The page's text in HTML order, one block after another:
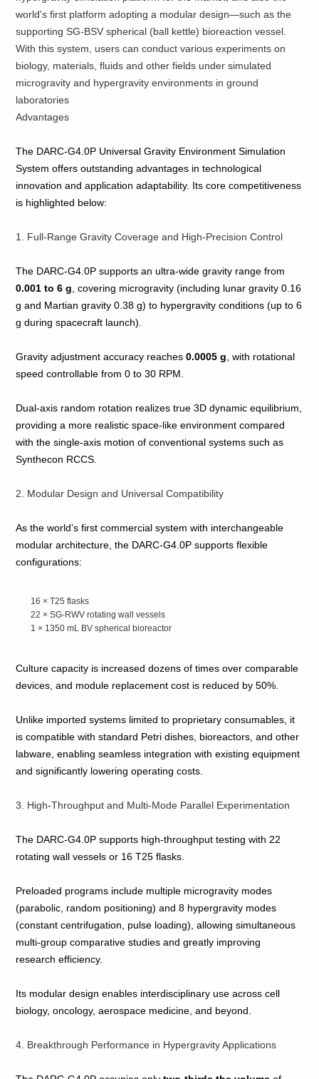
world's first platform adopting a modular design—such as the
supporting SG-BSV spherical (ball kettle) bioreaction vessel.
With this system, users can conduct various experiments on
biology, materials, fluids and other fields under simulated
microgravity and hypergravity environments in ground
laboratories
Advantages
The DARC‑G4.0P Universal Gravity Environment Simulation
System offers outstanding advantages in technological
innovation and application adaptability. Its core competitiveness
is highlighted below:
1. Full‑Range Gravity Coverage and High‑Precision Control
The DARC‑G4.0P supports an ultra‑wide gravity range from
0.001 to 6 g , covering microgravity (including lunar gravity 0.16
g and Martian gravity 0.38 g) to hypergravity conditions (up to 6
g during spacecraft launch).
Gravity adjustment accuracy reaches0.0005 g , with rotational
speed controllable from 0 to 30 RPM.
Dual‑axis random rotation realizes true 3D dynamic equilibrium,
providing a more realistic space‑like environment compared
with the single‑axis motion of conventional systems such as
Synthecon RCCS.
2. Modular Design and Universal Compatibility
As the world’s first commercial system with interchangeable
modular architecture, the DARC‑G4.0P supports flexible
configurations:
16 × T25 flasks
22 × SG‑RWV rotating wall vessels
1 × 1350 mL BV spherical bioreactor
Culture capacity is increased dozens of times over comparable
devices, and module replacement cost is reduced by 50%.
Unlike imported systems limited to proprietary consumables, it
is compatible with standard Petri dishes, bioreactors, and other
labware, enabling seamless integration with existing equipment
and significantly lowering operating costs.
3. High‑Throughput and Multi‑Mode Parallel Experimentation
The DARC‑G4.0P supports high‑throughput testing with 22
rotating wall vessels or 16 T25 flasks.
Preloaded programs include multiple microgravity modes
(parabolic, random positioning) and 8 hypergravity modes
(constant centrifugation, pulse loading), allowing simultaneous
multi‑group comparative studies and greatly improving
research efficiency.
Its modular design enables interdisciplinary use across cell
biology, oncology, aerospace medicine, and beyond.
4. Breakthrough Performance in Hypergravity Applications